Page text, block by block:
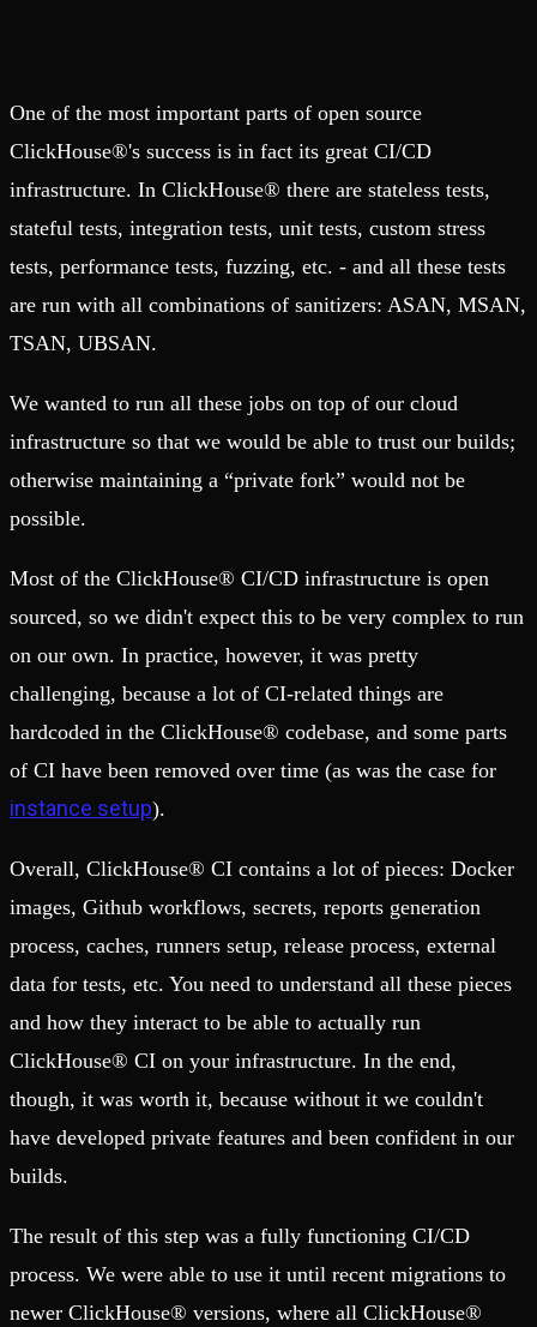
One of the most important parts of open source
ClickHouse®'s success is in fact its great CI/CD
infrastructure. In ClickHouse® there are stateless tests,
stateful tests, integration tests, unit tests, custom stress
tests, performance tests, fuzzing, etc. - and all these tests
are run with all combinations of sanitizers: ASAN, MSAN,
TSAN, UBSAN.
We wanted to run all these jobs on top of our cloud
infrastructure so that we would be able to trust our builds;
otherwise maintaining a “private fork” would not be
possible.
Most of the ClickHouse® CI/CD infrastructure is open
sourced, so we didn't expect this to be very complex to run
on our own. In practice, however, it was pretty
challenging, because a lot of CI-related things are
hardcoded in the ClickHouse® codebase, and some parts
of CI have been removed over time (as was the case for
instance setup).
Overall, ClickHouse® CI contains a lot of pieces: Docker
images, Github workflows, secrets, reports generation
process, caches, runners setup, release process, external
data for tests, etc. You need to understand all these pieces
and how they interact to be able to actually run
ClickHouse® CI on your infrastructure. In the end,
though, it was worth it, because without it we couldn't
have developed private features and been confident in our
builds.
The result of this step was a fully functioning CI/CD
process. We were able to use it until recent migrations to
newer ClickHouse® versions, where all ClickHouse®